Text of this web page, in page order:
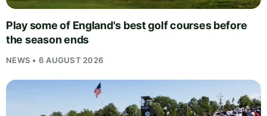
Play some of England's best golf courses before
the season ends
NEWS • 6 AUGUST 2026